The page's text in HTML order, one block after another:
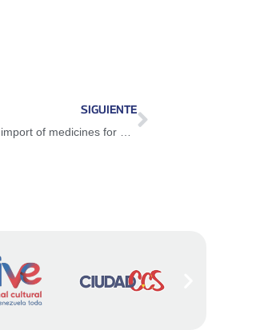
SIGUIENTE
Venezuela is supported by great nations that guarantee the import of medicines for Covid-19